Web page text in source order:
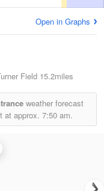
Open in Graphs
Field 15.2miles
weather forecast
at approx. 7:50 am.